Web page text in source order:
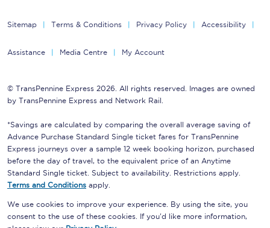
Sitemap Terms & Conditions Privacy Policy Accessibility
Assistance Media Centre My Account
© TransPennine Express 2026. All rights reserved. Images are owned
by TransPennine Express and Network Rail.
*Savings are calculated by comparing the overall average saving of
Advance Purchase Standard Single ticket fares for TransPennine
Express journeys over a sample 12 week booking horizon, purchased
before the day of travel, to the equivalent price of an Anytime
Standard Single ticket. Subject to availability. Restrictions apply.
Terms and Conditions apply.
We use cookies to improve your experience. By using the site, you
consent to the use of these cookies. If you'd like more information,